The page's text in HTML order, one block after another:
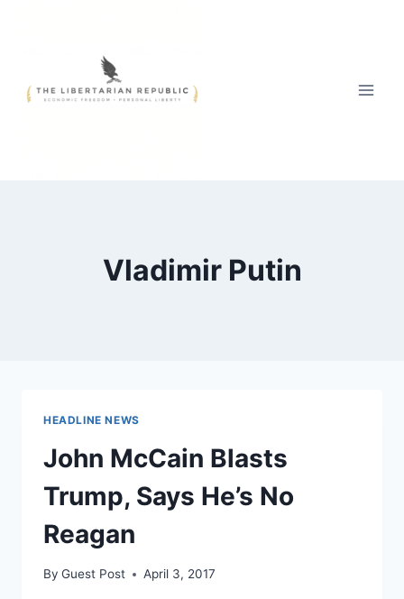
Vladimir Putin
HEADLINE NEWS
John McCain Blasts
Trump, Says He’s No
Reagan
By Guest Post April 3, 2017